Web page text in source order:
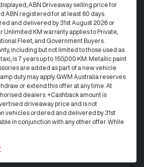
ABN Driveaway selling price for
ABN registered for at least 60 days.
and delivered by 31st August 2026 or
Unlimited KM warranty applies to Private,
Fleet, and Government Buyers.
including but not limited to those used as
is 7 years up to 150,000 KM. Metallic paint
are added as part of a new vehicle
duty may apply. GWM Australia reserves
or extend this offer at any time. At
dealers. +Cashback amount is
driveaway price and is not
vehicles ordered and delivered by 31st
in conjunction with any other offer. While